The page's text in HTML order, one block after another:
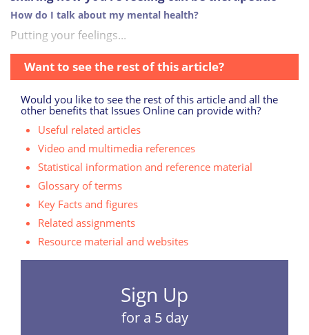
How do I talk about my mental health?
Putting your feelings...
Want to see the rest of this article?
Would you like to see the rest of this article and all the
other benefits that Issues Online can provide with?
Useful related articles
Video and multimedia references
Statistical information and reference material
Glossary of terms
Key Facts and figures
Related assignments
Resource material and websites
Sign Up
for a 5 day